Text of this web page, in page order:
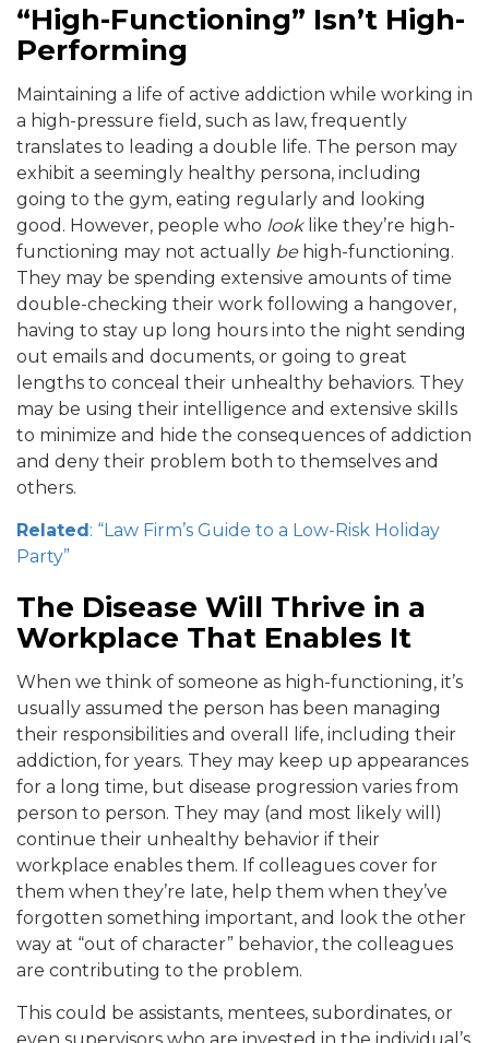
“High-Functioning” Isn’t High-
Performing
Maintaining a life of active addiction while working in
a high-pressure field, such as law, frequently
translates to leading a double life. The person may
exhibit a seemingly healthy persona, including
going to the gym, eating regularly and looking
good. However, people who looklike they’re high-
functioning may not actually be high-functioning.
They may be spending extensive amounts of time
double-checking their work following a hangover,
having to stay up long hours into the night sending
out emails and documents, or going to great
lengths to conceal their unhealthy behaviors. They
may be using their intelligence and extensive skills
to minimize and hide the consequences of addiction
and deny their problem both to themselves and
others.
Related: “Law Firm’s Guide to a Low-Risk Holiday
Party”
The Disease Will Thrive in a
Workplace That Enables It
When we think of someone as high-functioning, it’s
usually assumed the person has been managing
their responsibilities and overall life, including their
addiction, for years. They may keep up appearances
for a long time, but disease progression varies from
person to person. They may (and most likely will)
continue their unhealthy behavior if their
workplace enables them. If colleagues cover for
them when they’re late, help them when they’ve
forgotten something important, and look the other
way at “out of character” behavior, the colleagues
are contributing to the problem.
This could be assistants, mentees, subordinates, or
even supervisors who are invested in the individual’s